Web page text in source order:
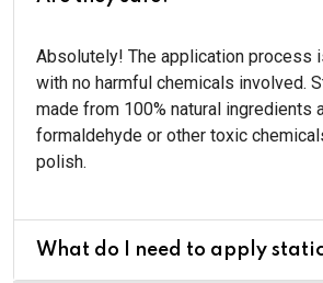
Absolutely! The application process
with no harmful chemicals involved.
made from 100% natural ingredients
formaldehyde or other toxic
polish.
What do I need to apply